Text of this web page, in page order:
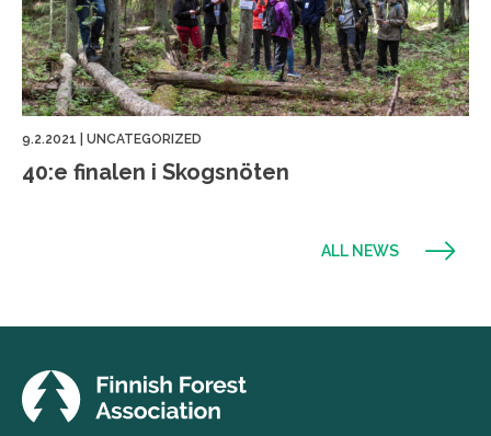
9.2.2021 UNCATEGORIZED
40:e finalen i Skogsnöten
ALL NEWS